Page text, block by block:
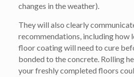
changes in the weather).
They will also clearly
recommendations, including how
floor coating will need to cure
bonded to the concrete. Rolling
your freshly completed floors